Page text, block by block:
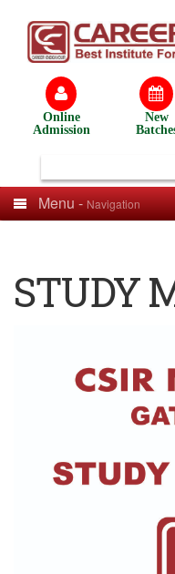
Online
Admission
New
Menu -Navigation
STUDY